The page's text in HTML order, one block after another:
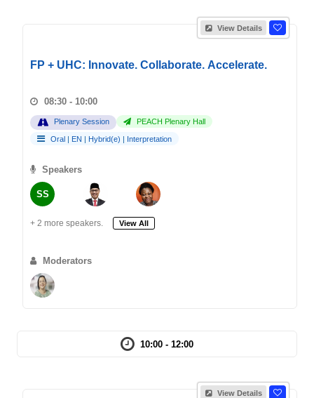
View Details
FP + UHC: Innovate. Collaborate. Accelerate.
08:30 - 10:00
Plenary Session PEACH Plenary Hall
Oral | EN | Hybrid(e) | Interpretation
Speakers
SS
+ 2 more speakers. View All
Moderators
10:00 - 12:00
View Details